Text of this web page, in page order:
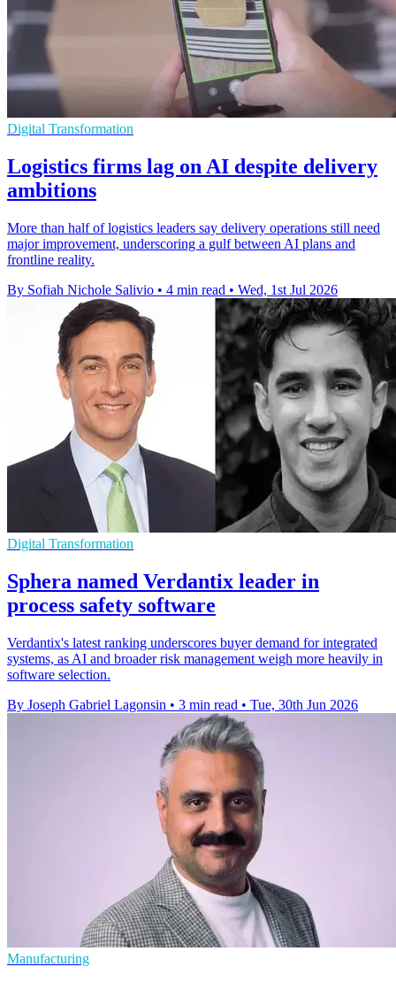
Digital Transformation
Logistics firms lag on AI despite delivery
ambitions
More than half of logistics leaders say delivery operations still need
major improvement, underscoring a gulf between AI plans and
frontline reality.
By Sofiah Nichole Salivio • 4 min read • Wed, 1st Jul 2026
Digital Transformation
Sphera named Verdantix leader in
process safety software
Verdantix's latest ranking underscores buyer demand for integrated
systems, as AI and broader risk management weigh more heavily in
software selection.
By Joseph Gabriel Lagonsin • 3 min read • Tue, 30th Jun 2026
Manufacturing